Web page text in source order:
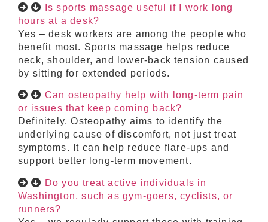
Is sports massage useful if I work long
hours at a desk?
Yes – desk workers are among the people who
benefit most. Sports massage helps reduce
neck, shoulder, and lower-back tension caused
by sitting for extended periods.
Can osteopathy help with long-term pain
or issues that keep coming back?
Definitely. Osteopathy aims to identify the
underlying cause of discomfort, not just treat
symptoms. It can help reduce flare-ups and
support better long-term movement.
Do you treat active individuals in
Washington, such as gym-goers, cyclists, or
runners?